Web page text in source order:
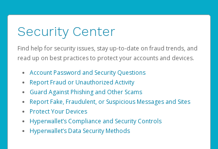
Security Center
Find help for security issues, stay up-to-date on fraud trends, and
read up on best practices to protect your accounts and devices.
Account Password and Security Questions
Report Fraud or Unauthorized Activity
Guard Against Phishing and Other Scams
Report Fake, Fraudulent, or Suspicious Messages and Sites
Protect Your Devices
Hyperwallet’s Compliance and Security Controls
Hyperwallet’s Data Security Methods